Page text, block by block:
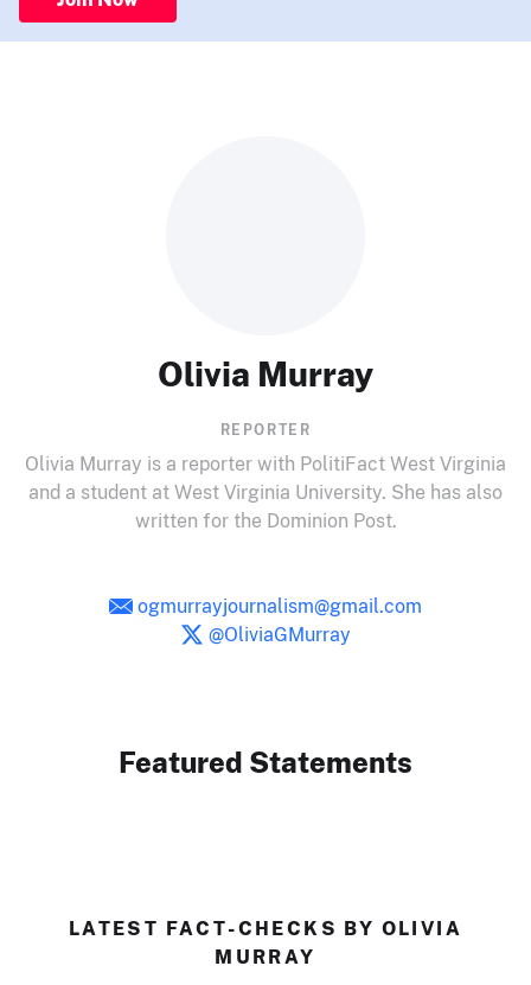
Olivia Murray
REPORTER
Olivia Murray is a reporter with PolitiFact West Virginia
and a student at West Virginia University. She has also
written for the Dominion Post.
ogmurrayjournalism@gmail.com
@OliviaGMurray
Featured Statements
LATEST FACT-CHECKS BY OLIVIA
MURRAY